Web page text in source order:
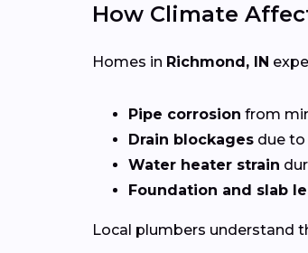
How Climate
Homes in Richmond, IN
Pipe corrosion from
Drain blockages due to
Water heater strain
Foundation and slab
Local plumbers understand